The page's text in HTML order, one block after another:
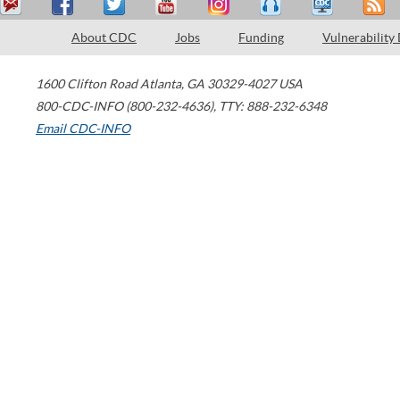
About CDC Jobs Funding Vulnerability
1600 Clifton Road Atlanta, GA 30329-4027 USA
800-CDC-INFO (800-232-4636), TTY: 888-232-6348
Email CDC-INFO